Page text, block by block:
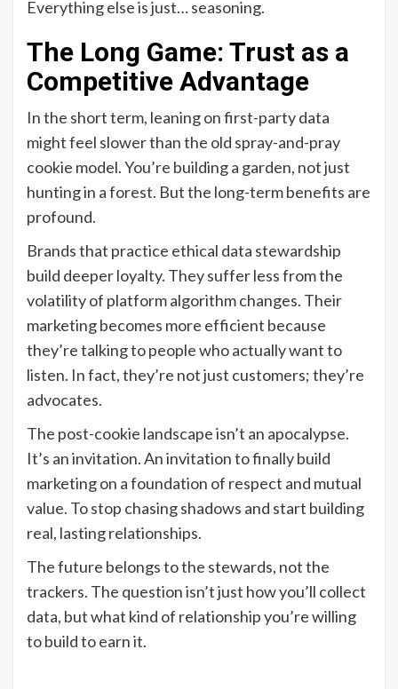
Everything else is just… seasoning.
The Long Game: Trust as a
Competitive Advantage
In the short term, leaning on first-party data
might feel slower than the old spray-and-pray
cookie model. You’re building a garden, not just
hunting in a forest. But the long-term benefits are
profound.
Brands that practice ethical data stewardship
build deeper loyalty. They suffer less from the
volatility of platform algorithm changes. Their
marketing becomes more efficient because
they’re talking to people who actually want to
listen. In fact, they’re not just customers; they’re
advocates.
The post-cookie landscape isn’t an apocalypse.
It’s an invitation. An invitation to finally build
marketing on a foundation of respect and mutual
value. To stop chasing shadows and start building
real, lasting relationships.
The future belongs to the stewards, not the
trackers. The question isn’t just how you’ll collect
data, but what kind of relationship you’re willing
to build to earn it.